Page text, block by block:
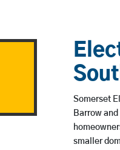
Somerset
Barrow
smaller